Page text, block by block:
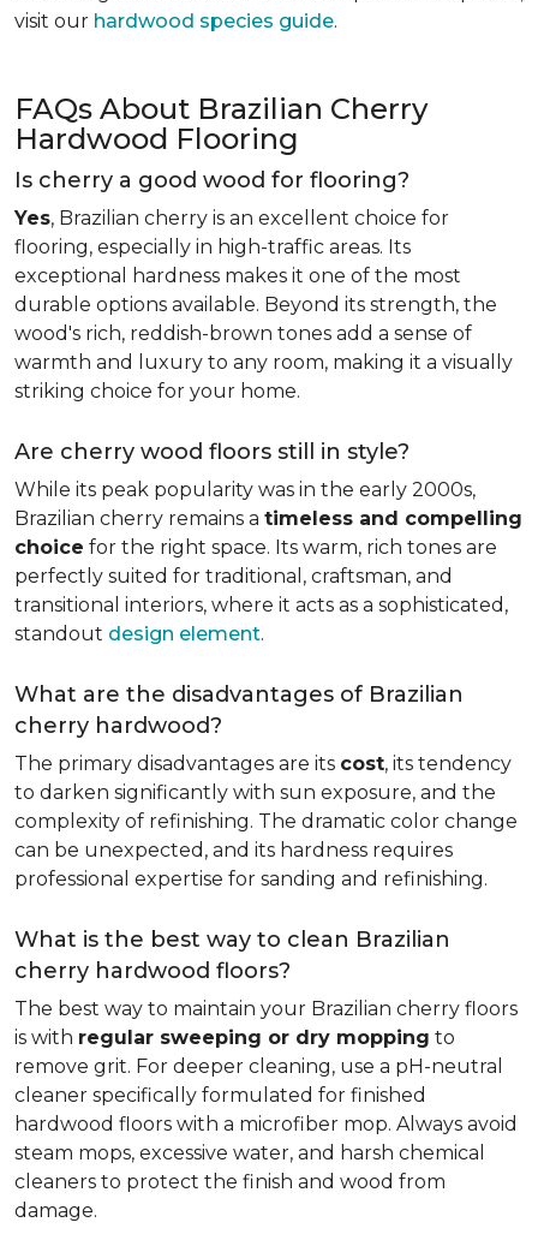
visit our hardwood species guide.
FAQs About Brazilian Cherry
Hardwood Flooring
Is cherry a good wood for flooring?
Yes, Brazilian cherry is an excellent choice for
flooring, especially in high-traffic areas. Its
exceptional hardness makes it one of the most
durable options available. Beyond its strength, the
wood's rich, reddish-brown tones add a sense of
warmth and luxury to any room, making it a visually
striking choice for your home.
Are cherry wood floors still in style?
While its peak popularity was in the early 2000s,
Brazilian cherry remains a timeless and compelling
choice for the right space. Its warm, rich tones are
perfectly suited for traditional, craftsman, and
transitional interiors, where it acts as a sophisticated,
standout design element.
What are the disadvantages of Brazilian
cherry hardwood?
The primary disadvantages are its cost, its tendency
to darken significantly with sun exposure, and the
complexity of refinishing. The dramatic color change
can be unexpected, and its hardness requires
professional expertise for sanding and refinishing.
What is the best way to clean Brazilian
cherry hardwood floors?
The best way to maintain your Brazilian cherry floors
is with regular sweeping or dry mopping to
remove grit. For deeper cleaning, use a pH-neutral
cleaner specifically formulated for finished
hardwood floors with a microfiber mop. Always avoid
steam mops, excessive water, and harsh chemical
cleaners to protect the finish and wood from
damage.